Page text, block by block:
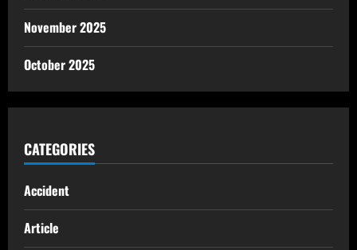
November 2025
October 2025
CATEGORIES
Accident
Article